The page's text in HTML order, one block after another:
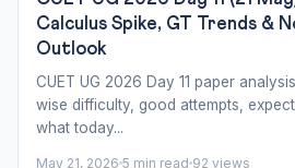
Calculus Spike, GT Trends &
Outlook
CUET UG 2026 Day 11 paper
wise difficulty, good attempts,
what today...
May 21, 2026 5 min read 92 views